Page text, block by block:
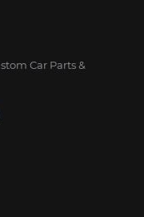
Car Parts &